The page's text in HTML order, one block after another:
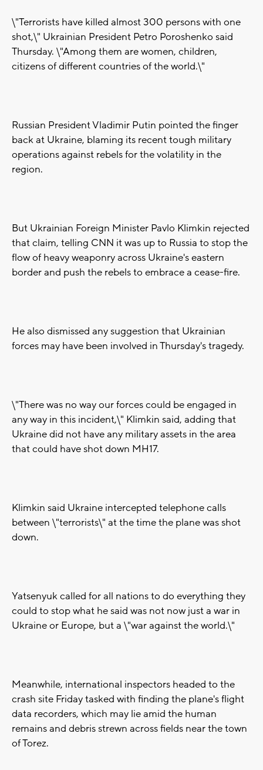
\"Terrorists have killed almost 300 persons with one
shot,\" Ukrainian President Petro Poroshenko said
Thursday. \"Among them are women, children,
citizens of different countries of the world.\"
Russian President Vladimir Putin pointed the finger
back at Ukraine, blaming its recent tough military
operations against rebels for the volatility in the
region.
But Ukrainian Foreign Minister Pavlo Klimkin rejected
that claim, telling CNN it was up to Russia to stop the
flow of heavy weaponry across Ukraine's eastern
border and push the rebels to embrace a cease-fire.
He also dismissed any suggestion that Ukrainian
forces may have been involved in Thursday's tragedy.
\"There was no way our forces could be engaged in
any way in this incident,\" Klimkin said, adding that
Ukraine did not have any military assets in the area
that could have shot down MH17.
Klimkin said Ukraine intercepted telephone calls
between \"terrorists\" at the time the plane was shot
down.
Yatsenyuk called for all nations to do everything they
could to stop what he said was not now just a war in
Ukraine or Europe, but a \"war against the world.\"
Meanwhile, international inspectors headed to the
crash site Friday tasked with finding the plane's flight
data recorders, which may lie amid the human
remains and debris strewn across fields near the town
of Torez.